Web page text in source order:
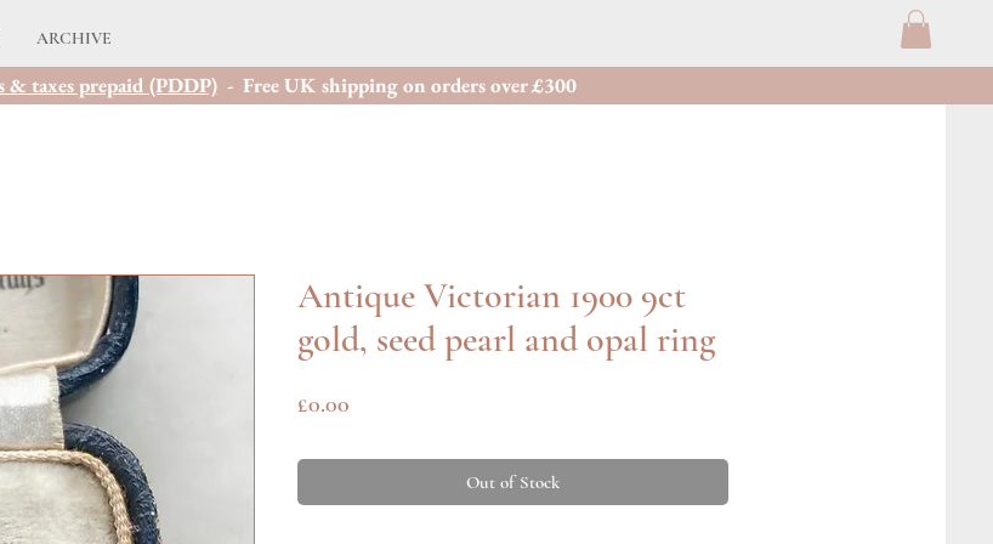
ARCHIVE
taxes prepaid (PDDP)- Free UK shipping on orders over £300
Antique Victorian 1900 9ct
gold, seed pearl and opal ring
£0.00Price
Out of Stock